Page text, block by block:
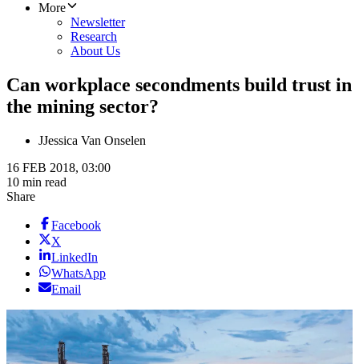
More
Newsletter
Research
About Us
Can workplace secondments build trust in
the mining sector?
JJessica Van Onselen
16 FEB 2018, 03:00
10 min read
Share
Facebook
X
LinkedIn
WhatsApp
Email